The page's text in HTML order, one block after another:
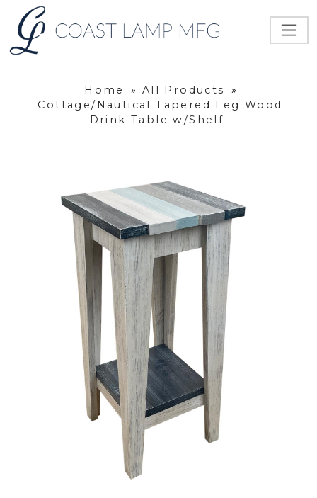
Home » All Products
»
Cottage/Nautical Tapered Leg Wood
Drink Table w/Shelf